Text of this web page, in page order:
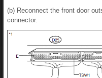
(b) Reconnect the front door
connector.